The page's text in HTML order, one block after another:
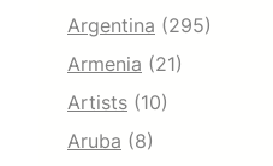
Argentina (295)
Armenia (21)
Artists (10)
Aruba (8)